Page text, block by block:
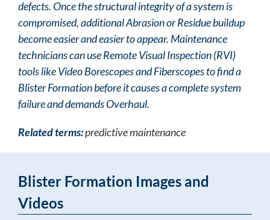
defects. Once the structural integrity of a system is
compromised, additional Abrasion or Residue buildup
become easier and easier to appear. Maintenance
technicians can use Remote Visual Inspection (RVI)
tools like Video Borescopes and Fiberscopes to find a
Blister Formation before it causes a complete system
failure and demands Overhaul.
Related terms:predictive maintenance
Blister Formation Images and
Videos